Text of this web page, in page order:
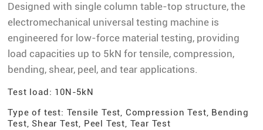
Designed with single column table-top structure, the
electromechanical universal testing machine is
engineered for low-force material testing, providing
load capacities up to 5kN for tensile, compression,
bending, shear, peel, and tear applications.
Test load: 10N-5kN
Type of test: Tensile Test, Compression Test, Bending
Test, Shear Test, Peel Test, Tear Test